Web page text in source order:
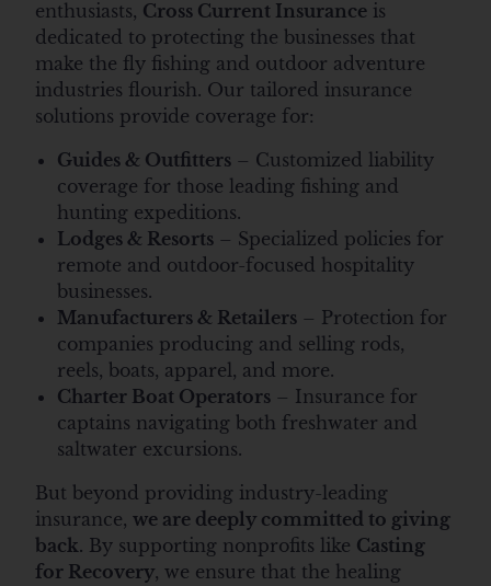
enthusiasts, Cross Current Insurance is
dedicated to protecting the businesses that
make the fly fishing and outdoor adventure
industries flourish. Our tailored insurance
solutions provide coverage for:
Guides & Outfitters – Customized liability
coverage for those leading fishing and
hunting expeditions.
Lodges & Resorts – Specialized policies for
remote and outdoor-focused hospitality
businesses.
Manufacturers & Retailers – Protection for
companies producing and selling rods,
reels, boats, apparel, and more.
Charter Boat Operators – Insurance for
captains navigating both freshwater and
saltwater excursions.
But beyond providing industry-leading
insurance,we are deeply committed to giving
back. By supporting nonprofits like Casting
for Recovery, we ensure that the healing